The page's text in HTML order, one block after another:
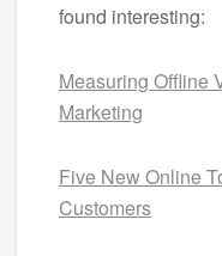
found interesting:
Measuring Offline
Marketing
Five New Online
Customers